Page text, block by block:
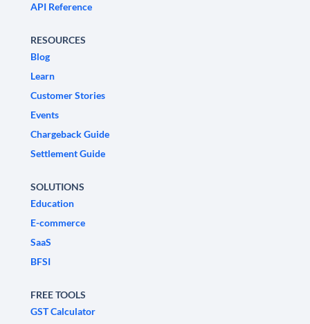
API Reference
RESOURCES
Blog
Learn
Customer Stories
Events
Chargeback Guide
Settlement Guide
SOLUTIONS
Education
E-commerce
SaaS
BFSI
FREE TOOLS
GST Calculator